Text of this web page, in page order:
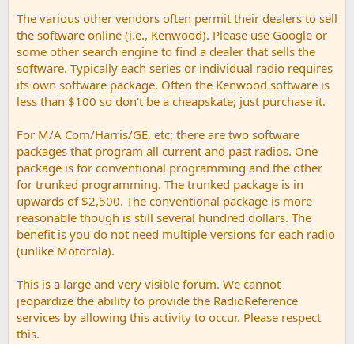
The various other vendors often permit their dealers to sell
the software online (i.e., Kenwood). Please use Google or
some other search engine to find a dealer that sells the
software. Typically each series or individual radio requires
its own software package. Often the Kenwood software is
less than $100 so don't be a cheapskate; just purchase it.
For M/A Com/Harris/GE, etc: there are two software
packages that program all current and past radios. One
package is for conventional programming and the other
for trunked programming. The trunked package is in
upwards of $2,500. The conventional package is more
reasonable though is still several hundred dollars. The
benefit is you do not need multiple versions for each radio
(unlike Motorola).
This is a large and very visible forum. We cannot
jeopardize the ability to provide the RadioReference
services by allowing this activity to occur. Please respect
this.